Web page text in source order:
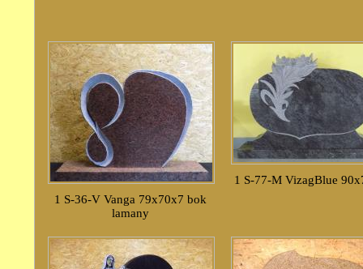
1 S-36-V Vanga 79x70x7 bok
lamany
1 S-77-M VizagBlue